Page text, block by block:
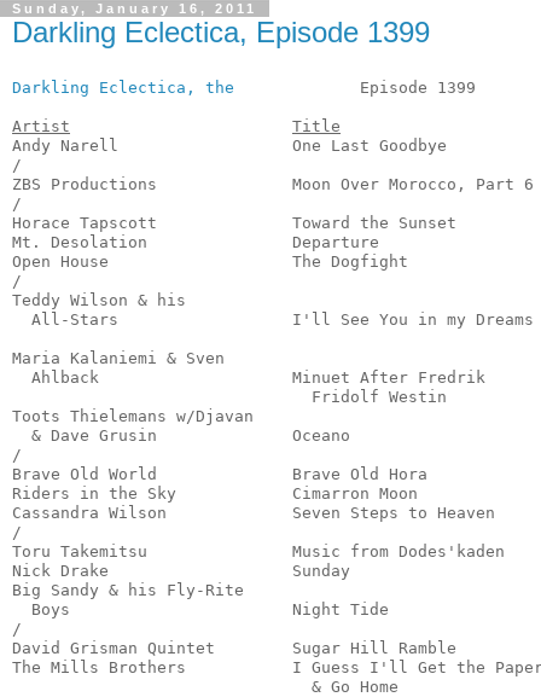
Sunday, January 16, 2011
Darkling Eclectica, Episode 1399
Darkling Eclectica, the
Episode 1399
Artist
Title
Andy Narell                  One Last Goodbye
/
ZBS Productions              Moon Over Morocco, Part
/
Horace Tapscott              Toward the Sunset
Mt. Desolation               Departure
Open House                   The Dogfight
/
Teddy Wilson & his
All-Stars                  I'll See You in my
Maria Kalaniemi & Sven
  Ahlback                    Minuet After Fredrik
Fridolf Westin
Toots Thielemans w/Djavan
& Dave Grusin              Oceano
/
Brave Old World              Brave Old Hora
Riders in the Sky            Cimarron Moon
Cassandra Wilson             Seven Steps to
/
Toru Takemitsu               Music from Dodes'kaden
Nick Drake                   Sunday
Big Sandy & his Fly-Rite
Boys                       Night Tide
/
David Grisman Quintet        Sugar Hill Ramble
The Mills Brothers           I Guess I'll Get the
& Go Home